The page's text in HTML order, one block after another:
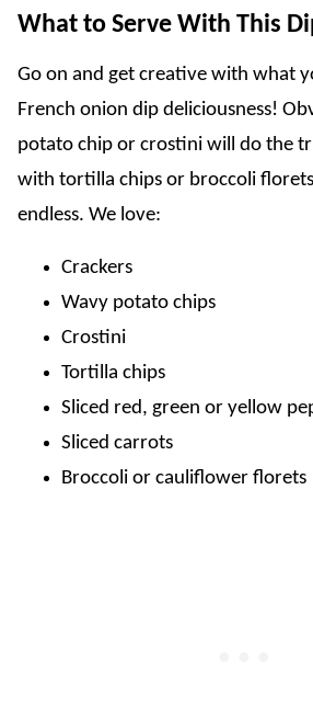
What to Serve With This
Go on and get creative with what
French onion dip deliciousness!
potato chip or crostini will do the
with tortilla chips or broccoli
endless. We love:
Crackers
Wavy potato chips
Crostini
Tortilla chips
Sliced red, green or yellow
Sliced carrots
Broccoli or cauliflower florets